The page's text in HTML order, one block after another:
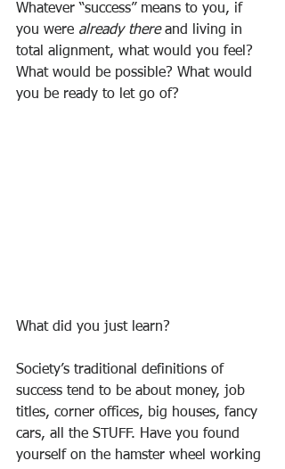
Whatever “success” means to you, if
you were already there and living in
total alignment, what would you feel?
What would be possible? What would
you be ready to let go of?
What did you just learn?
Society’s traditional definitions of
success tend to be about money, job
titles, corner offices, big houses, fancy
cars, all the STUFF. Have you found
yourself on the hamster wheel working